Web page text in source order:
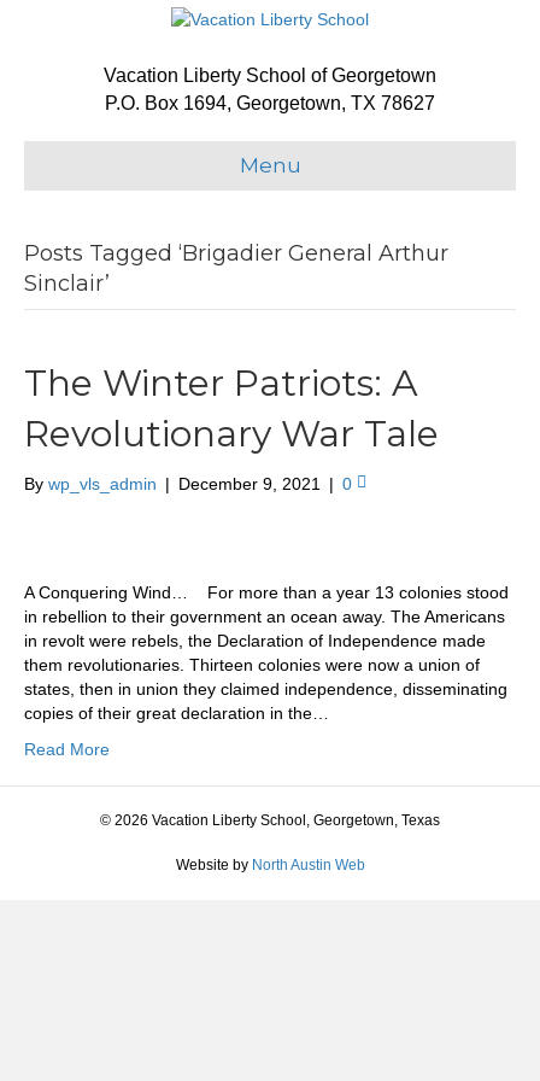
Vacation Liberty School of Georgetown
P.O. Box 1694, Georgetown, TX 78627
Menu
Posts Tagged ‘Brigadier General Arthur
Sinclair’
The Winter Patriots: A
Revolutionary War Tale
By wp_vls_admin | December 9, 2021 | 0
A Conquering Wind… For more than a year 13 colonies stood
in rebellion to their government an ocean away. The Americans
in revolt were rebels, the Declaration of Independence made
them revolutionaries. Thirteen colonies were now a union of
states, then in union they claimed independence, disseminating
copies of their great declaration in the…
Read More
© 2026 Vacation Liberty School, Georgetown, Texas
Website by North Austin Web